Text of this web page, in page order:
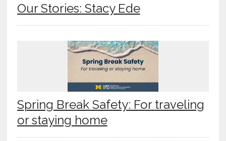
Our Stories: Stacy Ede
Spring Break Safety: For traveling
or staying home